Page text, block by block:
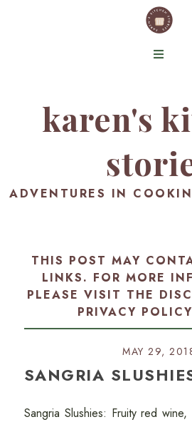
karen's
ADVENTURES IN
THIS POST MAY
LINKS. FOR MORE
PLEASE VISIT THE
PRIVACY
MAY 29,
SANGRIA
Sangria Slushies: Fruity red